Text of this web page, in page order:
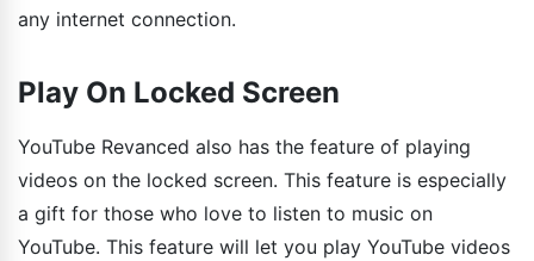
any internet connection.
Play On Locked Screen
YouTube Revanced also has the feature of playing
videos on the locked screen. This feature is especially
a gift for those who love to listen to music on
YouTube. This feature will let you play YouTube videos